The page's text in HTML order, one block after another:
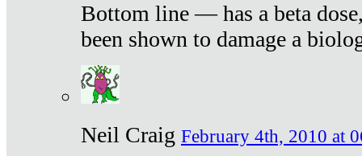
Bottom line — has a beta
been shown to damage a
Neil Craig February 4th, 2010 at